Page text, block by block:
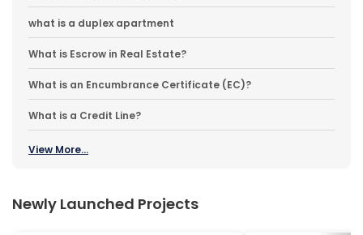
what is a duplex apartment
What is Escrow in Real Estate?
What is an Encumbrance Certificate (EC)?
What is a Credit Line?
View More...
Newly Launched Projects